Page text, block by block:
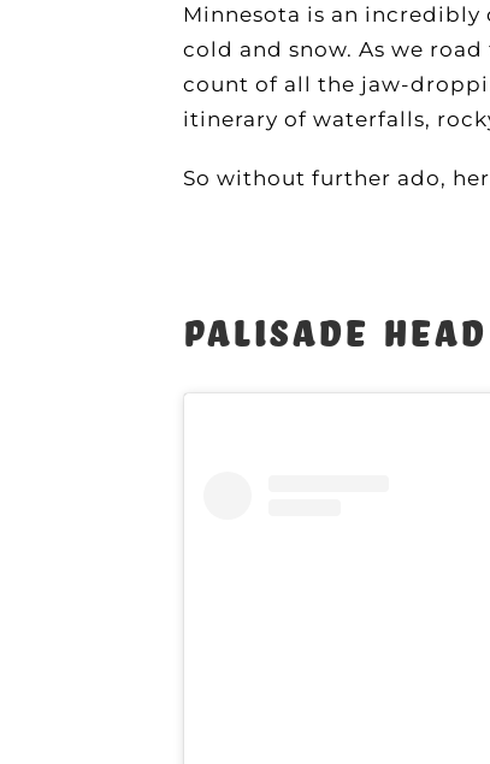
Minnesota is an
cold and snow. As we
count of all the jaw-
itinerary of waterfalls,
So without further ado,
Palisade Head